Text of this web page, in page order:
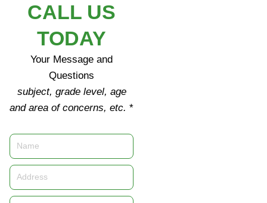
CALL US
TODAY
Your Message and
Questions
subject, grade level, age
and area of concerns, etc. *
Name
Address